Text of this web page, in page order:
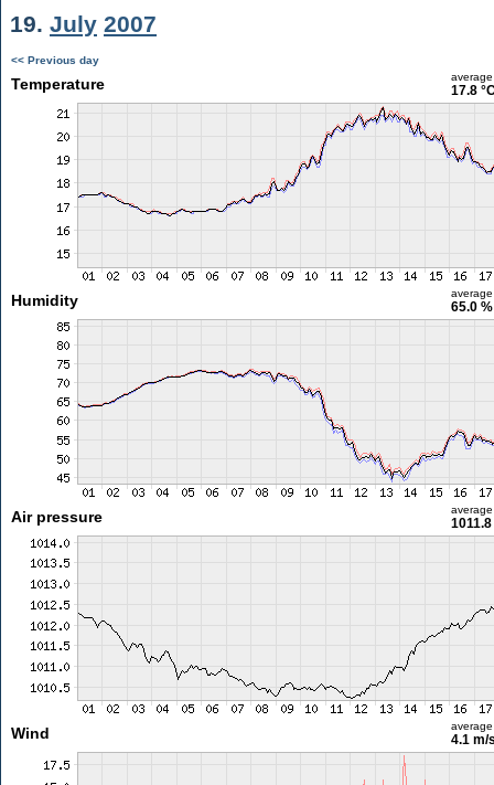
19. July 2007
<< Previous day
Temperature average
17.8
Humidity average
65.0 %
Air pressure average
Wind average
4.1 m/